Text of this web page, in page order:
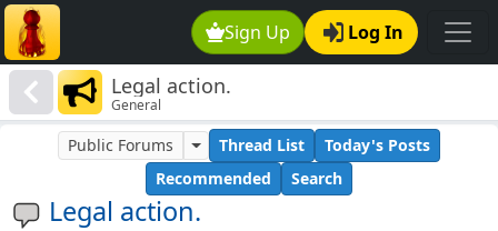
Sign Up Log In
Legal action.
General
Legal action.
Public Forums Thread List
Today's Posts
Recommended
Search